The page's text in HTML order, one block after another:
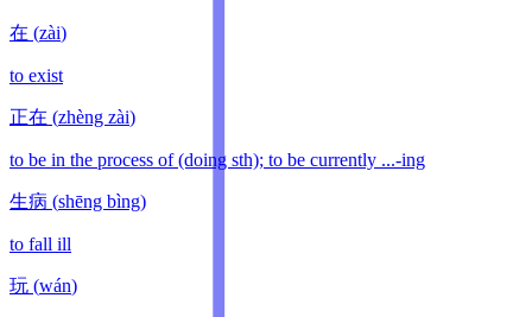
在 (zài)
to exist
正在 (zhèng zài)
to be in the process of (doing sth); to be currently ...-ing
生病 (shēng bìng)
to fall ill
玩 (wán)